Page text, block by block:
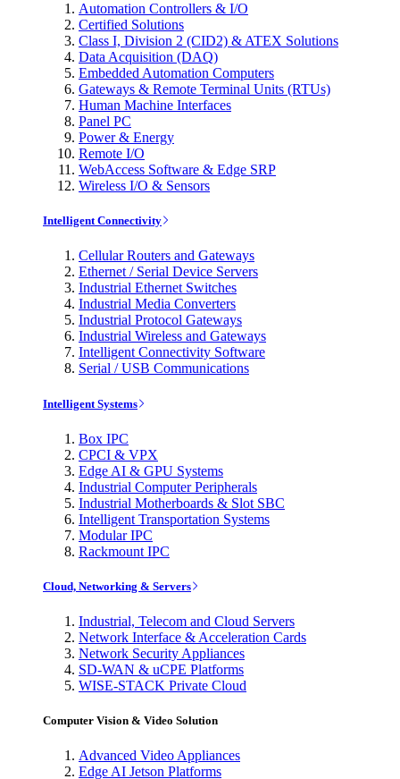
Automation Controllers & I/O
Certified Solutions
Class I, Division 2 (CID2) & ATEX Solutions
Data Acquisition (DAQ)
Embedded Automation Computers
Gateways & Remote Terminal Units (RTUs)
Human Machine Interfaces
Panel PC
Power & Energy
Remote I/O
WebAccess Software & Edge SRP
Wireless I/O & Sensors
Intelligent Connectivity
Cellular Routers and Gateways
Ethernet / Serial Device Servers
Industrial Ethernet Switches
Industrial Media Converters
Industrial Protocol Gateways
Industrial Wireless and Gateways
Intelligent Connectivity Software
Serial / USB Communications
Intelligent Systems
Box IPC
CPCI & VPX
Edge AI & GPU Systems
Industrial Computer Peripherals
Industrial Motherboards & Slot SBC
Intelligent Transportation Systems
Modular IPC
Rackmount IPC
Cloud, Networking & Servers
Industrial, Telecom and Cloud Servers
Network Interface & Acceleration Cards
Network Security Appliances
SD-WAN & uCPE Platforms
WISE-STACK Private Cloud
Computer Vision & Video Solution
Advanced Video Appliances
Edge AI Jetson Platforms